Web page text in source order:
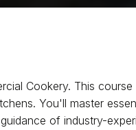
Cookery. This
You'll master
of industry-